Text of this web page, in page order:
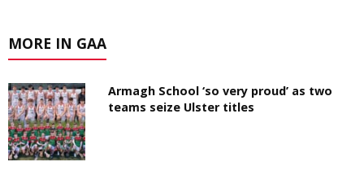
MORE IN GAA
Armagh School ‘so very proud’ as two
teams seize Ulster titles